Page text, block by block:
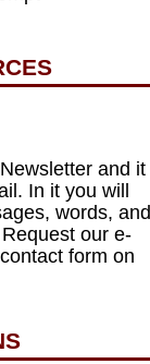
and it
In it you will
words, and
our e-
form on